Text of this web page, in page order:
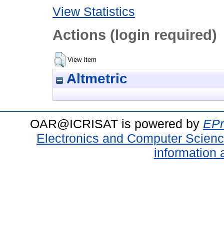
View Statistics
Actions (login required)
View Item
Altmetric
OAR@ICRISAT is powered by
Electronics and Computer
information